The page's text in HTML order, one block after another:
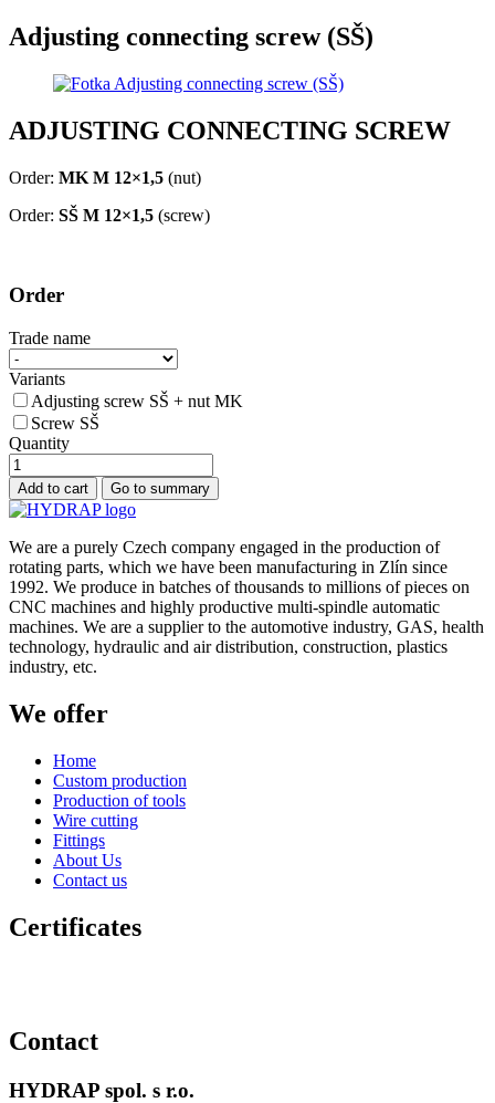
Adjusting connecting screw (SŠ)
ADJUSTING CONNECTING SCREW
Order: MK M 12×1,5 (nut)
Order: SŠ M 12×1,5 (screw)
Order
Trade name
Variants
Adjusting screw SŠ + nut MK
Screw SŠ
Quantity
We are a purely Czech company engaged in the production of
rotating parts, which we have been manufacturing in Zlín since
1992. We produce in batches of thousands to millions of pieces on
CNC machines and highly productive multi-spindle automatic
machines. We are a supplier to the automotive industry, GAS, health
technology, hydraulic and air distribution, construction, plastics
industry, etc.
We offer
Home
Custom production
Production of tools
Wire cutting
Fittings
About Us
Contact us
Certificates
Contact
HYDRAP spol. s r.o.